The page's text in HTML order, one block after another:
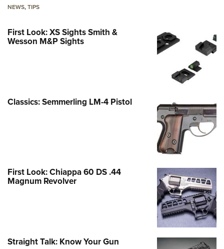
NEWS,TIPS
First Look: XS Sights Smith &
Wesson M&P Sights
Classics: Semmerling LM-4 Pistol
First Look: Chiappa 60 DS .44
Magnum Revolver
Straight Talk: Know Your Gun